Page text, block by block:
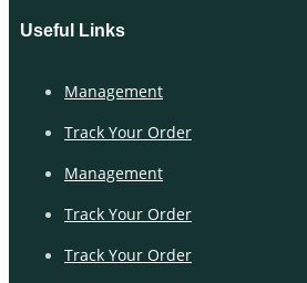
Useful Links
Management
Track Your Order
Management
Track Your Order
Track Your Order